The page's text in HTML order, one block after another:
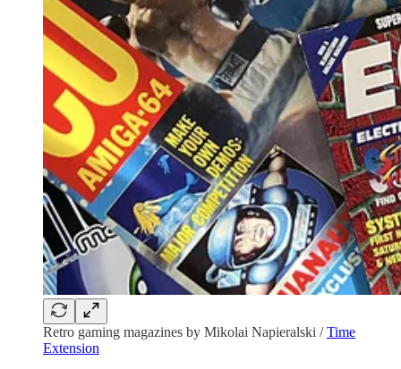
Retro gaming magazines by Mikolai Napieralski /Time
Extension